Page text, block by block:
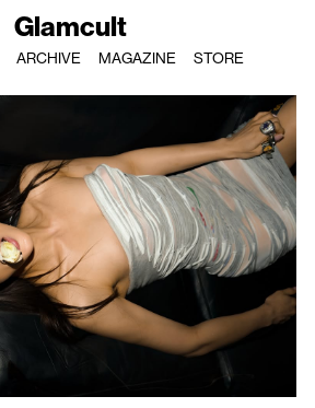
Glamcult
ARCHIVE MAGAZINE STORE